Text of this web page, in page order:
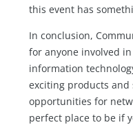
this event has
In conclusion,
for anyone involved
information
exciting products and
opportunities for
perfect place to be if